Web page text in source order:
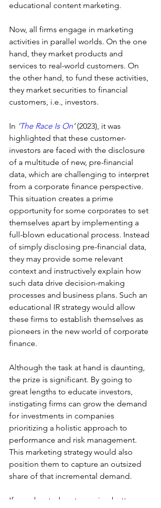
educational content marketing.
Now, all firms engage in marketing
activities in parallel worlds. On the one
hand, they market products and
services to real-world customers. On
the other hand, to fund these activities,
they market securities to financial
customers, i.e., investors.
In ‘The Race Is On’ (2023), it was
highlighted that these customer-
investors are faced with the disclosure
of a multitude of new, pre-financial
data, which are challenging to interpret
from a corporate finance perspective.
This situation creates a prime
opportunity for some corporates to set
themselves apart by implementing a
full-blown educational process. Instead
of simply disclosing pre-financial data,
they may provide some relevant
context and instructively explain how
such data drive decision-making
processes and business plans. Such an
educational IR strategy would allow
these firms to establish themselves as
pioneers in the new world of corporate
finance.
Although the task at hand is daunting,
the prize is significant. By going to
great lengths to educate investors,
instigating firms can grow the demand
for investments in companies
prioritizing a holistic approach to
performance and risk management.
This marketing strategy would also
position them to capture an outsized
share of that incremental demand.
If an educated customer is a better